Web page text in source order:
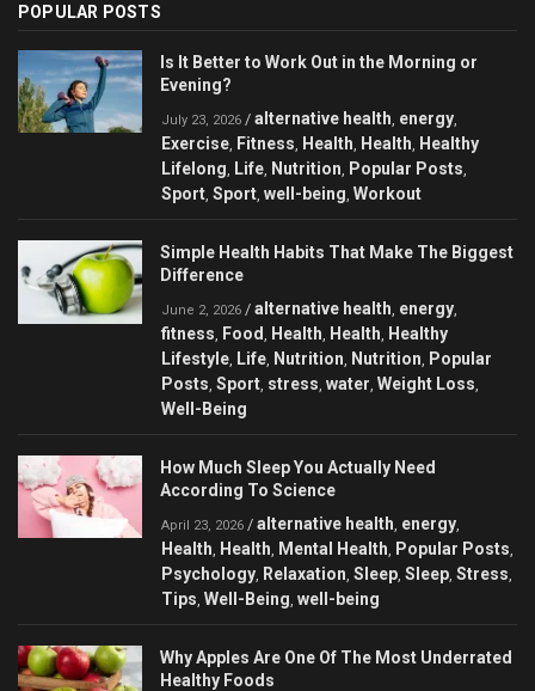
POPULAR POSTS
Is It Better to Work Out in the Morning or
Evening?
July 23, 2026 / alternative health energy
Exercise Fitness Health Health
Healthy
Lifelong
Life Nutrition Popular Posts
Sport Sport well-being Workout
Simple Health Habits That Make The Biggest
Difference
June 2, 2026 / alternative health energy
fitness Food Health Health
Healthy
Lifestyle Life Nutrition Nutrition
Popular
Posts Sport stress water Weight Loss
Well-Being
How Much Sleep You Actually Need
According To Science
April 23, 2026 / alternative health energy
Health Health Mental Health Popular Posts
Psychology Relaxation Sleep Sleep Stress
Tips Well-Being well-being
Why Apples Are One Of The Most Underrated
Healthy Foods